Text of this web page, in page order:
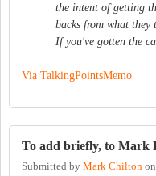
the intent of getting
backs from what they
If you've gotten the
Via TalkingPointsMemo
To add briefly, to Mark
Submitted by Mark Chilton on